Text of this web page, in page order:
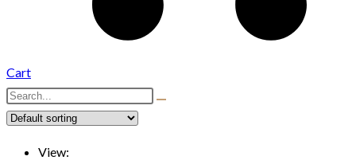
Cart
View: